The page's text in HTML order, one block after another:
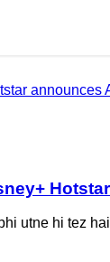
utne hi tez